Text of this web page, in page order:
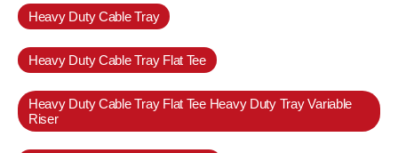
Heavy Duty Cable Tray
Heavy Duty Cable Tray Flat Tee
Heavy Duty Cable Tray Flat Tee Heavy Duty Tray Variable
Riser